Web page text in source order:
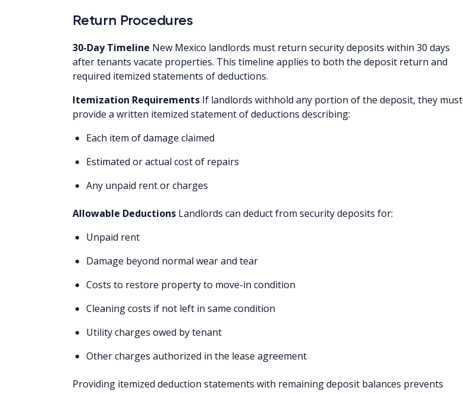
Return Procedures
30-Day Timeline New Mexico landlords must return security deposits within 30 days
after tenants vacate properties. This timeline applies to both the deposit return and
required itemized statements of deductions.
Itemization Requirements If landlords withhold any portion of the deposit, they must
provide a written itemized statement of deductions describing:
Each item of damage claimed
Estimated or actual cost of repairs
Any unpaid rent or charges
Allowable Deductions Landlords can deduct from security deposits for:
Unpaid rent
Damage beyond normal wear and tear
Costs to restore property to move-in condition
Cleaning costs if not left in same condition
Utility charges owed by tenant
Other charges authorized in the lease agreement
Providing itemized deduction statements with remaining deposit balances prevents